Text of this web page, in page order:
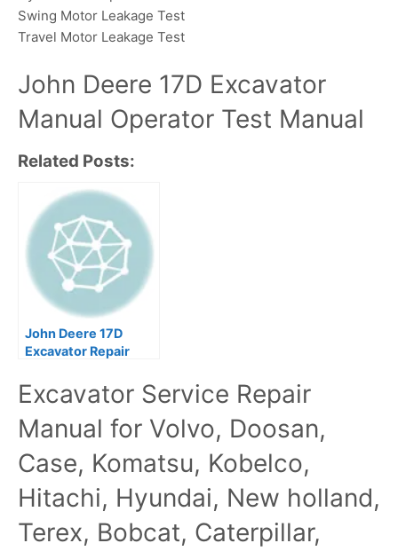
Swing Motor Leakage Test
Travel Motor Leakage Test
John Deere 17D Excavator
Manual Operator Test Manual
Related Posts:
John Deere 17D
Excavator Repair
Excavator Service Repair
Manual for Volvo, Doosan,
Case, Komatsu, Kobelco,
Hitachi, Hyundai, New holland,
Terex, Bobcat, Caterpillar,